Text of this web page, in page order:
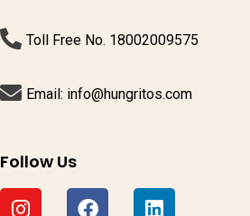
Toll Free No. 18002009575
Email: info@hungritos.com
Follow Us